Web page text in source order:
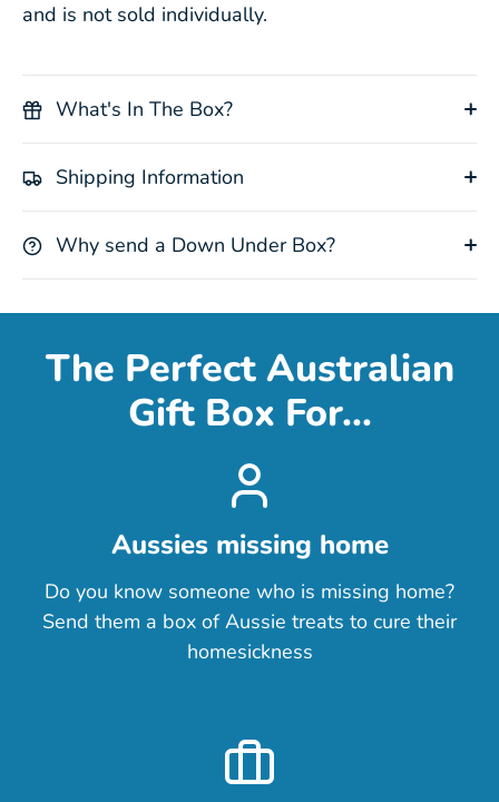
and is not sold individually.
What's In The Box?
Shipping Information
Why send a Down Under Box?
The Perfect Australian
Gift Box For...
Aussies missing home
Do you know someone who is missing home?
Send them a box of Aussie treats to cure their
homesickness